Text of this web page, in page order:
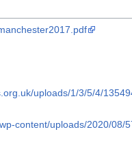
uploads/1/3/5/4/
content/uploads/2020/